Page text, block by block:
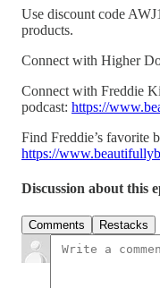
Use discount code
products.
Connect with Higher
Connect with Freddie
podcast: https://
Find Freddie’s favorite
https://
Discussion about this
Comments Restacks